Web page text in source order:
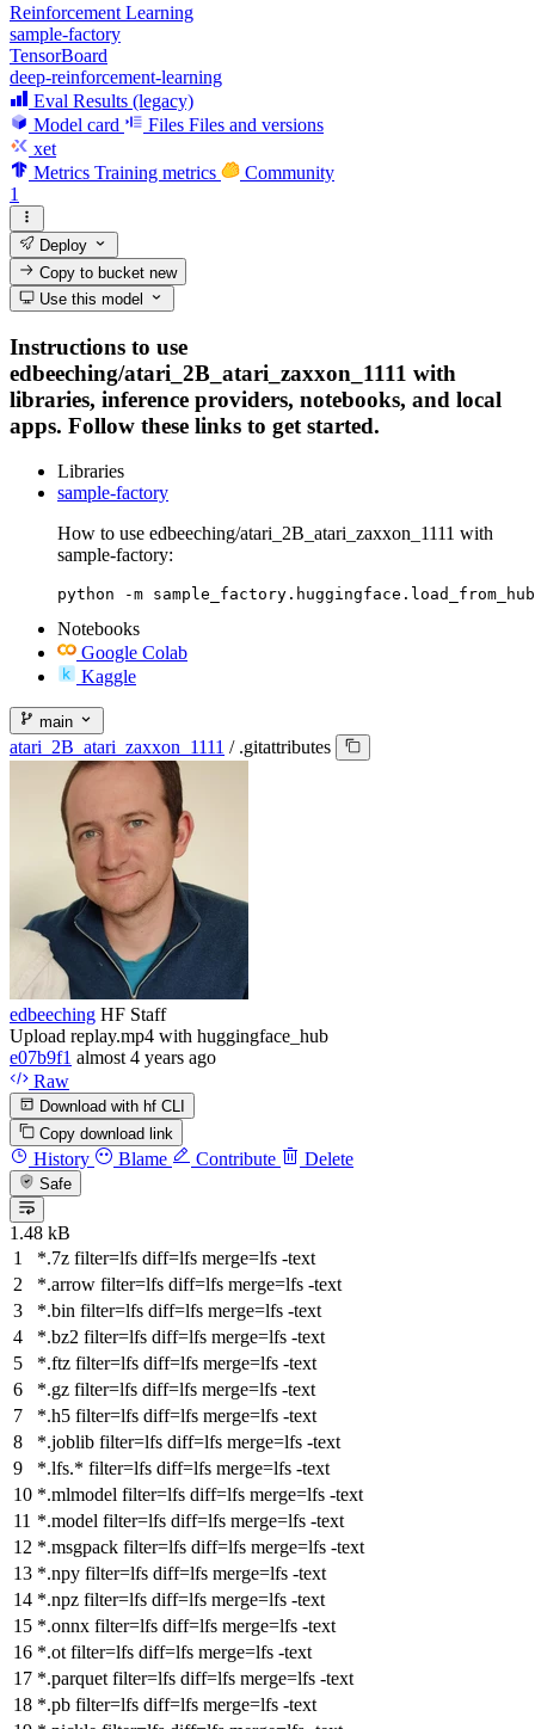
Reinforcement Learning
sample-factory
TensorBoard
deep-reinforcement-learning
Eval Results (legacy)
Model card
Files Files and versions
xet
Metrics Training metrics
Community
1
Deploy
Copy to bucketnew
Use this model
Instructions to use
edbeeching/atari_2B_atari_zaxxon_1111 with
libraries, inference providers, notebooks, and local
apps. Follow these links to get started.
Libraries
sample-factory
How to use edbeeching/atari_2B_atari_zaxxon_1111 with
sample-factory:
python -m
Notebooks
Google Colab
Kaggle
main
atari_2B_atari_zaxxon_1111 / .gitattributes
edbeeching HF Staff
Upload replay.mp4 with huggingface_hub
e07b9f1 almost 4 years ago
Raw
Download with hf CLI
Copy download link
History Blame Contribute Delete
Safe
1.48 kB
*.7z filter=lfs diff=lfs merge=lfs -text
*.arrow filter=lfs diff=lfs merge=lfs -text
*.bin filter=lfs diff=lfs merge=lfs -text
*.bz2 filter=lfs diff=lfs merge=lfs -text
*.ftz filter=lfs diff=lfs merge=lfs -text
*.gz filter=lfs diff=lfs merge=lfs -text
*.h5 filter=lfs diff=lfs merge=lfs -text
*.joblib filter=lfs diff=lfs merge=lfs -text
*.lfs.* filter=lfs diff=lfs merge=lfs -text
*.mlmodel filter=lfs diff=lfs merge=lfs -text
*.model filter=lfs diff=lfs merge=lfs -text
*.msgpack filter=lfs diff=lfs merge=lfs -text
*.npy filter=lfs diff=lfs merge=lfs -text
*.npz filter=lfs diff=lfs merge=lfs -text
*.onnx filter=lfs diff=lfs merge=lfs -text
*.ot filter=lfs diff=lfs merge=lfs -text
*.parquet filter=lfs diff=lfs merge=lfs -text
*.pb filter=lfs diff=lfs merge=lfs -text